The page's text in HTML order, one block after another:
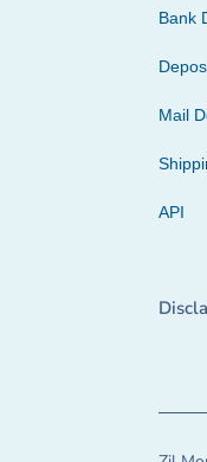
Bank
Mail
API